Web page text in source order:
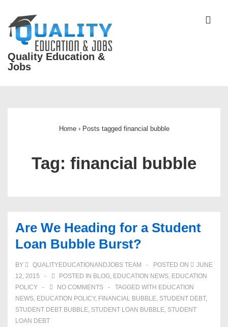
Skip
Content
Quality Education &
Jobs
Home › Posts tagged financial bubble
Tag: financial bubble
Are We Heading for a Student
Loan Bubble Burst?
BY QUALITYEDUCATIONANDJOBS TEAM POSTED ON
JUNE
12, 2015
POSTED IN BLOG, EDUCATION NEWS, EDUCATION
POLICY
NO COMMENTS TAGGED WITH EDUCATION
NEWS, EDUCATION POLICY, FINANCIAL BUBBLE, STUDENT DEBT,
STUDENT DEBT BUBBLE, STUDENT LOAN BUBBLE, STUDENT
LOAN DEBT